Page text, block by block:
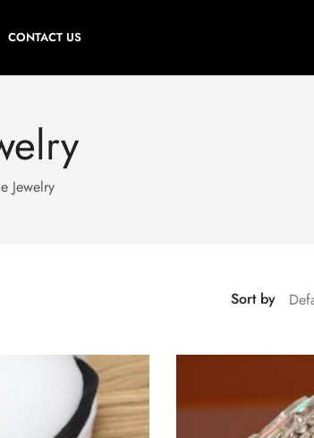
CONTACT US
Jewelry
Sort by